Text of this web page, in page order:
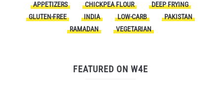
APPETIZERS CHICKPEA FLOUR
DEEP FRYING
GLUTEN-FREE
INDIA LOW-CARB
PAKISTAN
RAMADAN
VEGETARIAN
FEATURED ON W4E